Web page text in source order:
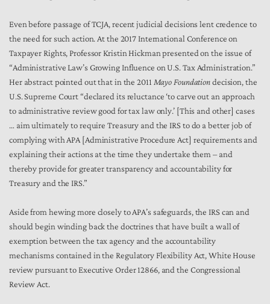
Even before passage of TCJA, recent judicial decisions lent credence to
the need for such action. At the 2017 International Conference on
Taxpayer Rights, Professor Kristin Hickman presented on the issue of
“Administrative Law’s Growing Influence on U.S. Tax Administration.”
Her abstract pointed out that in the 2011 Mayo Foundationdecision, the
U.S. Supreme Court “declared its reluctance ‘to carve out an approach
to administrative review good for tax law only.’ [This and other] cases
… aim ultimately to require Treasury and the IRS to do a better job of
complying with APA [Administrative Procedure Act] requirements and
explaining their actions at the time they undertake them – and
thereby provide for greater transparency and accountability for
Treasury and the IRS.”
Aside from hewing more closely to APA’s safeguards, the IRS can and
should begin winding back the doctrines that have built a wall of
exemption between the tax agency and the accountability
mechanisms contained in the Regulatory Flexibility Act, White House
review pursuant to Executive Order 12866, and the Congressional
Review Act.